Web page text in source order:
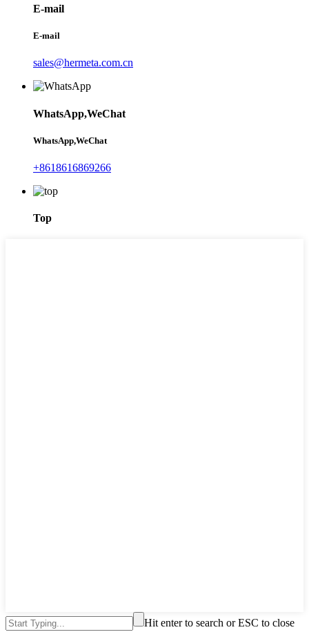
E-mail
E-mail
sales@hermeta.com.cn
WhatsApp,WeChat
WhatsApp,WeChat
+8618616869266
Top
Hit enter to search or ESC to close